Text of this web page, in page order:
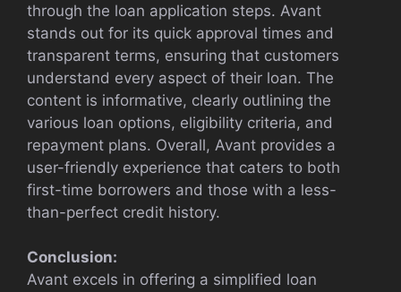
through the loan application steps. Avant
stands out for its quick approval times and
transparent terms, ensuring that customers
understand every aspect of their loan. The
content is informative, clearly outlining the
various loan options, eligibility criteria, and
repayment plans. Overall, Avant provides a
user-friendly experience that caters to both
first-time borrowers and those with a less-
than-perfect credit history.
Conclusion:
Avant excels in offering a simplified loan